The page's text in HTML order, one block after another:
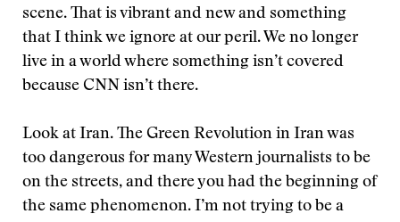
scene. That is vibrant and new and something
that I think we ignore at our peril. We no longer
live in a world where something isn’t covered
because CNN isn’t there.
Look at Iran. The Green Revolution in Iran was
too dangerous for many Western journalists to be
on the streets, and there you had the beginning of
the same phenomenon. I’m not trying to be a